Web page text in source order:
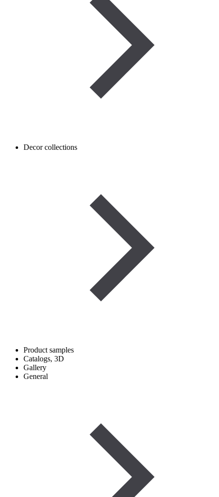
Decor collections
Product samples
Catalogs, 3D
Gallery
General